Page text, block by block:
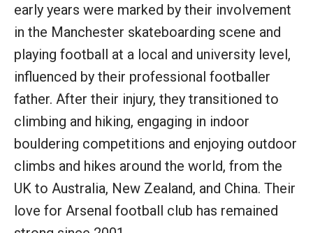
early years were marked by their involvement
in the Manchester skateboarding scene and
playing football at a local and university level,
influenced by their professional footballer
father. After their injury, they transitioned to
climbing and hiking, engaging in indoor
bouldering competitions and enjoying outdoor
climbs and hikes around the world, from the
UK to Australia, New Zealand, and China. Their
love for Arsenal football club has remained